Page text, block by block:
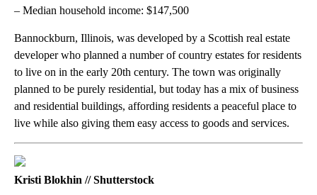
– Median household income: $147,500
Bannockburn, Illinois, was developed by a Scottish real estate
developer who planned a number of country estates for residents
to live on in the early 20th century. The town was originally
planned to be purely residential, but today has a mix of business
and residential buildings, affording residents a peaceful place to
live while also giving them easy access to goods and services.
Kristi Blokhin // Shutterstock